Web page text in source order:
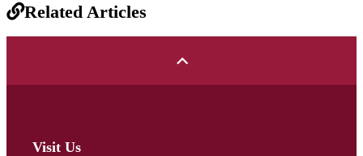
Related Articles
Visit Us